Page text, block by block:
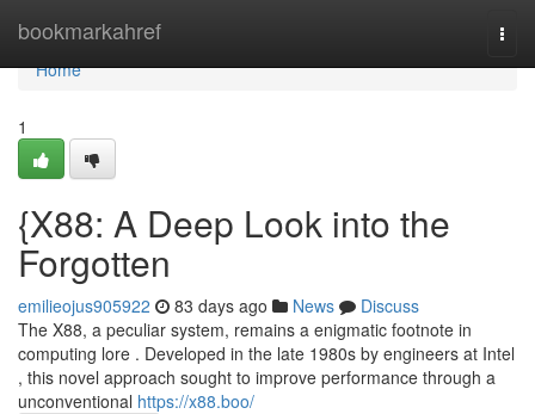
bookmarkahref
Home
Home
1
{X88: A Deep Look into the
Forgotten
emilieojus905922 83 days ago News
Discuss
The X88, a peculiar system, remains a enigmatic footnote in
computing lore . Developed in the late 1980s by engineers at Intel
, this novel approach sought to improve performance through a
unconventional https://x88.boo/